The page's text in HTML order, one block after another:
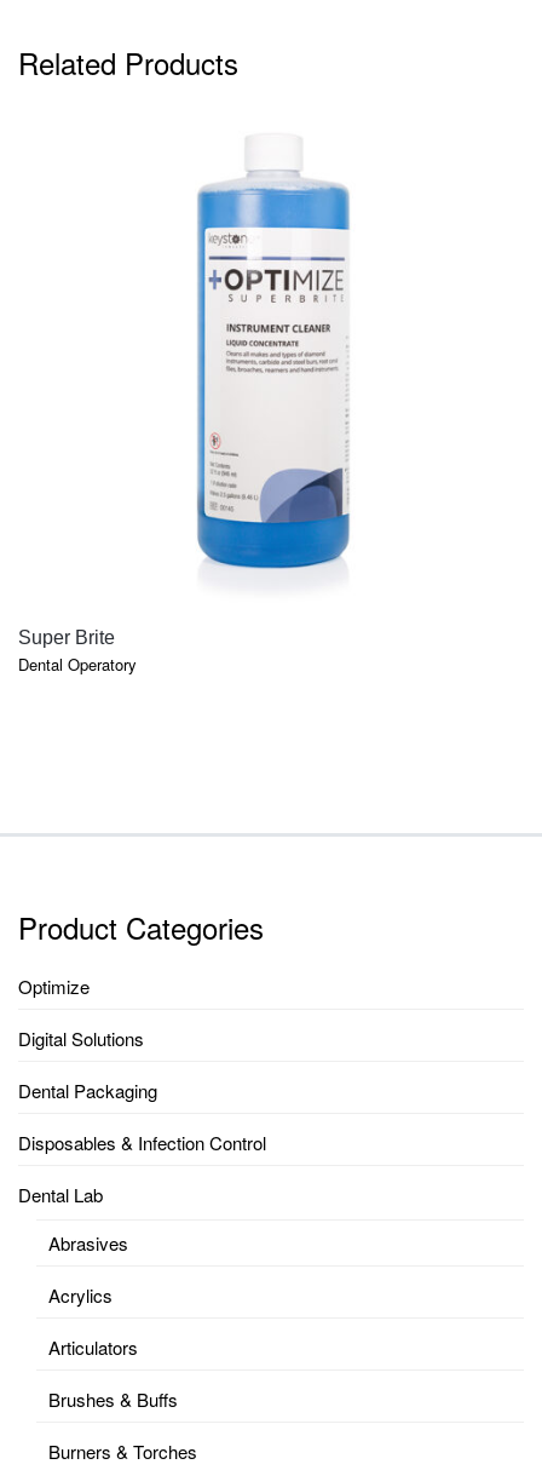
Related Products
Super Brite
Dental Operatory
Product Categories
Optimize
Digital Solutions
Dental Packaging
Disposables & Infection Control
Dental Lab
Abrasives
Acrylics
Articulators
Brushes & Buffs
Burners & Torches